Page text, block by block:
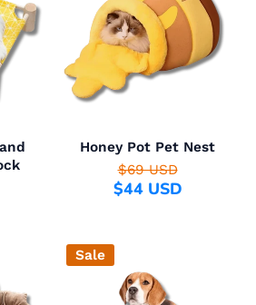
Honey Pot Pet Nest
$69 USD
$44 USD
Sale